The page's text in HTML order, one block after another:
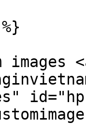
images